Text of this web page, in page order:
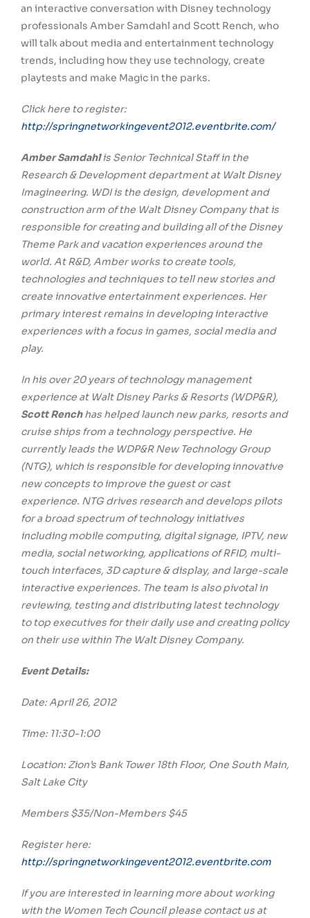
an interactive conversation with Disney technology
professionals Amber Samdahl and Scott Rench, who
will talk about media and entertainment technology
trends, including how they use technology, create
playtests and make Magic in the parks.
Click here to register:
http://springnetworkingevent2012.eventbrite.com/
Amber Samdahlis Senior Technical Staff in the
Research & Development department at Walt Disney
Imagineering. WDI is the design, development and
construction arm of the Walt Disney Company that is
responsible for creating and building all of the Disney
Theme Park and vacation experiences around the
world. At R&D, Amber works to create tools,
technologies and techniques to tell new stories and
create innovative entertainment experiences. Her
primary interest remains in developing interactive
experiences with a focus in games, social media and
play.
In his over 20 years of technology management
experience at Walt Disney Parks & Resorts (WDP&R),
Scott Renchhas helped launch new parks, resorts and
cruise ships from a technology perspective. He
currently leads the WDP&R New Technology Group
(NTG), which is responsible for developing innovative
new concepts to improve the guest or cast
experience. NTG drives research and develops pilots
for a broad spectrum of technology initiatives
including mobile computing, digital signage, IPTV, new
media, social networking, applications of RFID, multi-
touch interfaces, 3D capture & display, and large-scale
interactive experiences. The team is also pivotal in
reviewing, testing and distributing latest technology
to top executives for their daily use and creating policy
on their use within The Walt Disney Company.
Event Details:
Date: April 26, 2012
Time: 11:30-1:00
Location: Zion’s Bank Tower 18th Floor, One South Main,
Salt Lake City
Members $35/Non-Members $45
Register here:
http://springnetworkingevent2012.eventbrite.com
If you are interested in learning more about working
with the Women Tech Council please contact us at